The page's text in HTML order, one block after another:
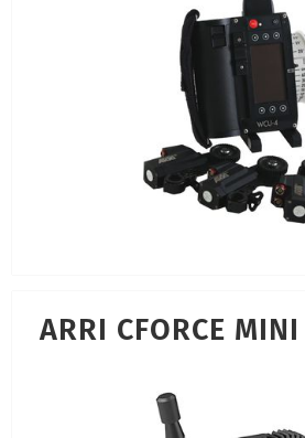
ARRI CFORCE